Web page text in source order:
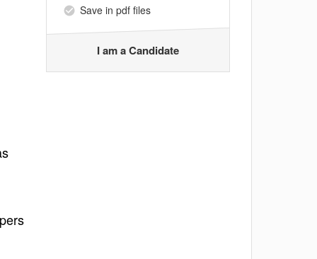
Save in pdf files
I am a Candidate